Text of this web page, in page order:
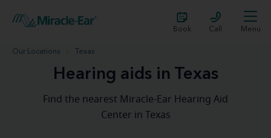
Book Call Menu
Our Locations Texas
Hearing aids in Texas
Find the nearest Miracle-Ear Hearing Aid
Center in Texas